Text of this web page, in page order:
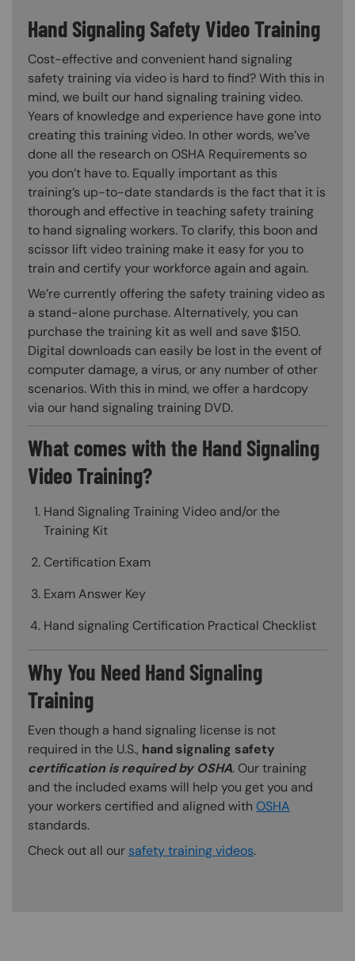
Hand Signaling Safety Video Training
Cost-effective and convenient hand signaling
safety training via video is hard to find? With this in
mind, we built our hand signaling training video.
Years of knowledge and experience have gone into
creating this training video. In other words, we’ve
done all the research on OSHA Requirements so
you don’t have to. Equally important as this
training’s up-to-date standards is the fact that it is
thorough and effective in teaching safety training
to hand signaling workers. To clarify, this boon and
scissor lift video training make it easy for you to
train and certify your workforce again and again.
We’re currently offering the safety training video as
a stand-alone purchase. Alternatively, you can
purchase the training kit as well and save $150.
Digital downloads can easily be lost in the event of
computer damage, a virus, or any number of other
scenarios. With this in mind, we offer a hardcopy
via our hand signaling training DVD.
What comes with the Hand Signaling
Video Training?
Hand Signaling Training Video and/or the
Training Kit
Certification Exam
Exam Answer Key
Hand signaling Certification Practical Checklist
Why You Need Hand Signaling
Training
Even though a hand signaling license is not
required in the U.S., hand signaling safety
certification is required by OSHA. Our training
and the included exams will help you get you and
your workers certified and aligned with OSHA
standards.
Check out all our safety training videos.